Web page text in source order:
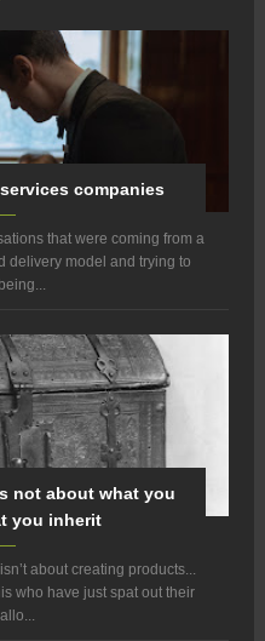
companies
that were coming from a
delivery model and trying to
not about what you
you inherit
about creating products...
who have just spat out their